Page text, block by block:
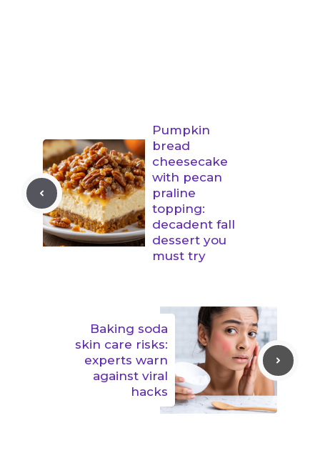
Pumpkin
bread
cheesecake
with pecan
praline
topping:
decadent fall
dessert you
must try
Baking soda
skin care risks:
experts warn
against viral
hacks